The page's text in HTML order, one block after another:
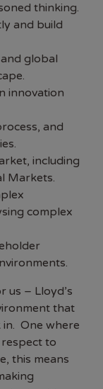
thinking.
and build
global
innovation
and
including
Markets.
complex
us – Lloyd’s
that
One where
to
this means